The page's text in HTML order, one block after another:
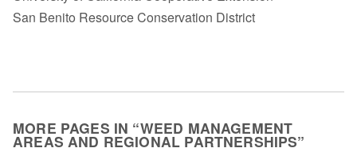
San Benito Resource Conservation District
MORE PAGES IN “WEED MANAGEMENT
AREAS AND REGIONAL PARTNERSHIPS”